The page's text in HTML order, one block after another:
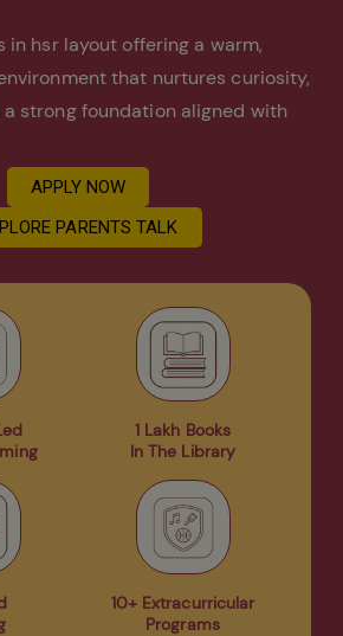
in hsr layout offering a warm,
that nurtures curiosity,
strong foundation aligned with
APPLY NOW
PARENTS TALK
1 Lakh Books
In The Library
10+ Extracurricular
Programs